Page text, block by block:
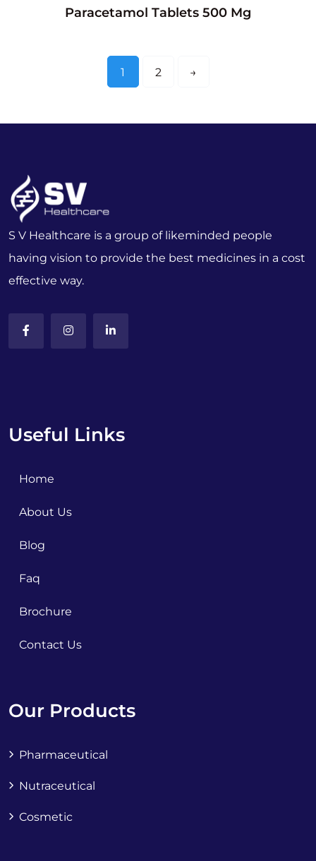
Paracetamol Tablets 500 Mg
1 2 →
S V Healthcare is a group of likeminded people
having vision to provide the best medicines in a cost
effective way.
Useful Links
Home
About Us
Blog
Faq
Brochure
Contact Us
Our Products
Pharmaceutical
Nutraceutical
Cosmetic